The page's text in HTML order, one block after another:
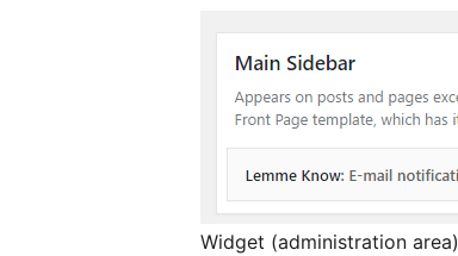
Widget (administration area)